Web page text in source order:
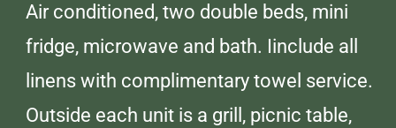
Air conditioned, two double beds, mini
fridge, microwave and bath. Iinclude all
linens with complimentary towel service.
Outside each unit is a grill, picnic table,